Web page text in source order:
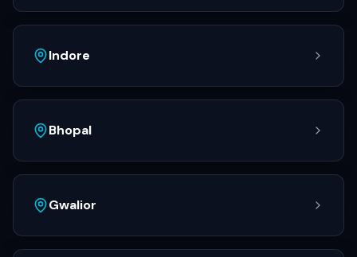
Indore
Bhopal
Gwalior